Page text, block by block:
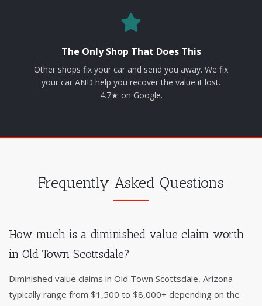
The Only Shop That Does This
Other shops fix your car and send you away. We fix
your car AND help you recover the value it lost.
4.7★ on Google.
Frequently Asked Questions
How much is a diminished value claim worth
in Old Town Scottsdale?
Diminished value claims in Old Town Scottsdale, Arizona
typically range from $1,500 to $8,000+ depending on the